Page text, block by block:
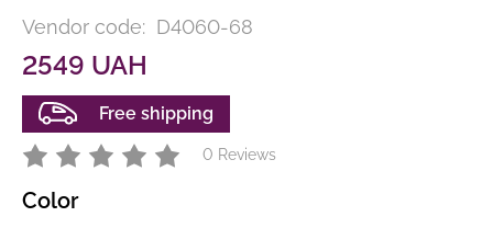
Vendor code: D4060-68
2549 UAH
Free shipping
0 Reviews
Color